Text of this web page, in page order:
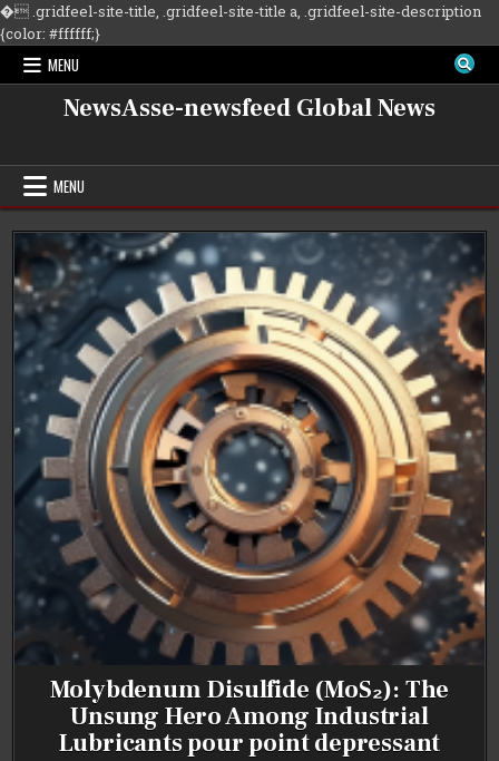
�.gridfeel-site-title, .gridfeel-site-title a, .gridfeel-site-description
{color: #ffffff;}Skip
MENU
NewsAsse-newsfeed Global News
MENU
Molybdenum Disulfide (MoS₂): The
Unsung Hero Among Industrial
Lubricants pour point depressant